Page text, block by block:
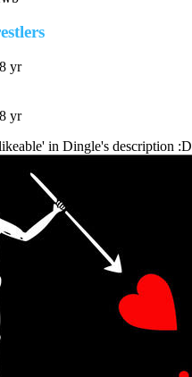
8 yr
8 yr
in Dingle's description :D